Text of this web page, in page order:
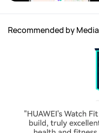
Recommended by Media